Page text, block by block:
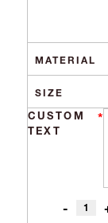
CUSTOM
TEXT
*
-